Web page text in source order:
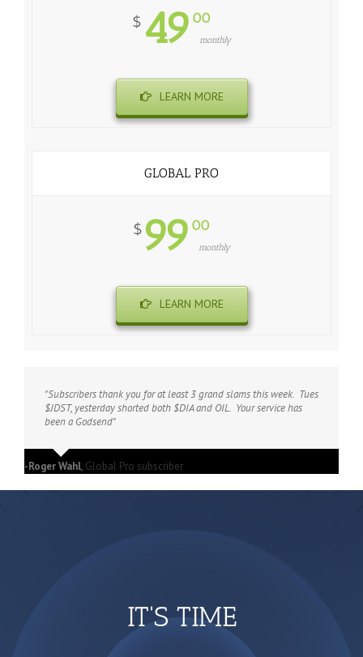
$ 49 00
monthly
LEARN MORE
GLOBAL PRO
$99 00
monthly
LEARN MORE
"Subscribers thank you for at least 3 grand slams this week. Tues
$JDST, yesterday shorted both $DIA and OIL. Your service has
been a Godsend"
-Roger Wahl, Global Pro subscriber
IT'S TIME